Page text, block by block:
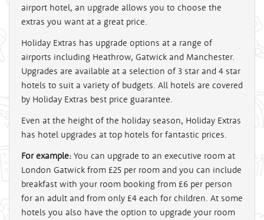
airport hotel, an upgrade allows you to choose the
extras you want at a great price.
Holiday Extras has upgrade options at a range of
airports including Heathrow, Gatwick and Manchester.
Upgrades are available at a selection of 3 star and 4 star
hotels to suit a variety of budgets. All hotels are covered
by Holiday Extras best price guarantee.
Even at the height of the holiday season, Holiday Extras
has hotel upgrades at top hotels for fantastic prices.
For example: You can upgrade to an executive room at
London Gatwick from £25 per room and you can include
breakfast with your room booking from £6 per person
for an adult and from only £4 each for children. At some
hotels you also have the option to upgrade your room